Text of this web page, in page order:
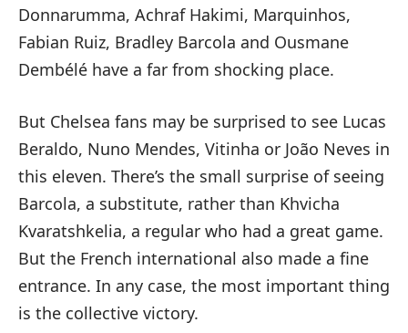
Donnarumma, Achraf Hakimi, Marquinhos,
Fabian Ruiz, Bradley Barcola and Ousmane
Dembélé have a far from shocking place.
But Chelsea fans may be surprised to see Lucas
Beraldo, Nuno Mendes, Vitinha or João Neves in
this eleven. There’s the small surprise of seeing
Barcola, a substitute, rather than Khvicha
Kvaratshkelia, a regular who had a great game.
But the French international also made a fine
entrance. In any case, the most important thing
is the collective victory.